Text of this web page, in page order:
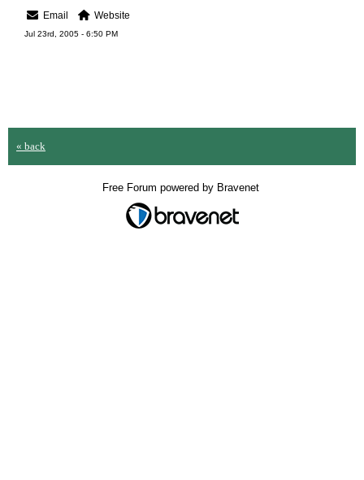
Email
Website
Jul 23rd, 2005 - 6:50 PM
« back
Free Forum powered by Bravenet